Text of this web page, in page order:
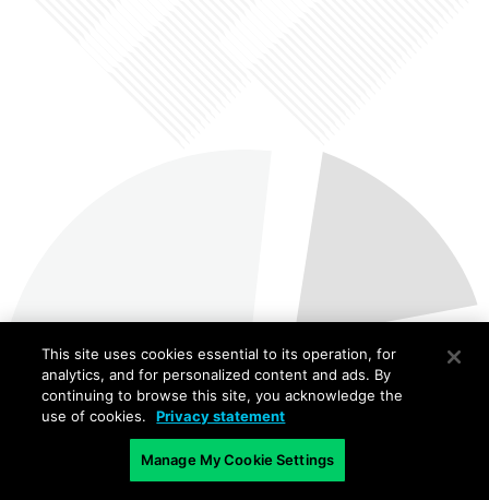
This site uses cookies essential to its operation, for
analytics, and for personalized content and ads. By
continuing to browse this site, you acknowledge the
use of cookies.
Privacy statement
Manage My Cookie Settings